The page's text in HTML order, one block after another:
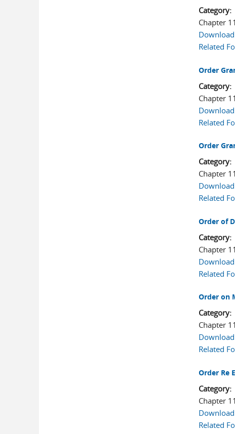
Category:
Chapter
Related
Order
Category:
Chapter
Related
Order
Category:
Chapter
Related
Order of
Category:
Chapter
Related
Order on
Category:
Chapter
Related
Order Re
Category:
Chapter
Related